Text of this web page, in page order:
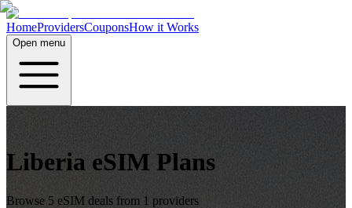
HomeProvidersCouponsHow it Works
Open menu
Liberia eSIM Plans
Browse 5 eSIM deals from 1 providers